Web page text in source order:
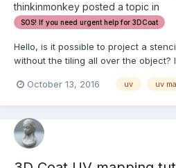
thinkinmonkey posted a topic in
SOS! If you need urgent help for 3DCoat
Hello, is it possible to project a
without the tiling all over the object?
P.S. And positioning the projection
October 13, 2016 uv uv